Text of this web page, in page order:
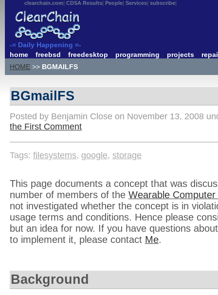
clearchain.com CDSA Results People Services subscribe
-= Daily Happening =-
home
freebsd freedesktop programming projects
HOME >> BGMAILFS
BGmailFS
Posted by Benjamin Close on November 13, 2008
the First Comment
Tags: filesystems, google, storage
This page documents a concept that was
number of members of the Wearable Computer
not investigated whether the concept is in
usage terms and conditions. Hence please
but an idea for now. If you have questions
to implement it, please contact Me.
Background